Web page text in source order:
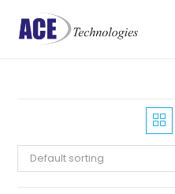
Default sorting